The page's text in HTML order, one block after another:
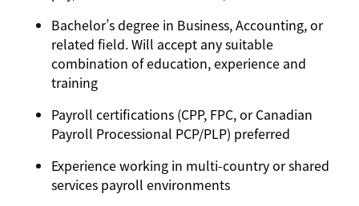
Bachelor’s degree in Business, Accounting, or
related field. Will accept any suitable
combination of education, experience and
training
Payroll certifications (CPP, FPC, or Canadian
Payroll Processional PCP/PLP) preferred
Experience working in multi-country or shared
services payroll environments